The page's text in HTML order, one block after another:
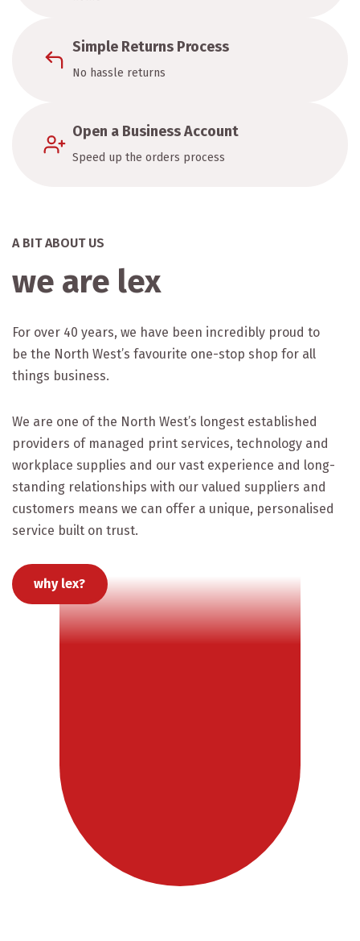
Simple Returns Process
No hassle returns
Open a Business Account
Speed up the orders process
A BIT ABOUT US
we are lex
For over 40 years, we have been incredibly proud to
be the North West’s favourite one-stop shop for all
things business.
We are one of the North West’s longest established
providers of managed print services, technology and
workplace supplies and our vast experience and long-
standing relationships with our valued suppliers and
customers means we can offer a unique, personalised
service built on trust.
why lex?